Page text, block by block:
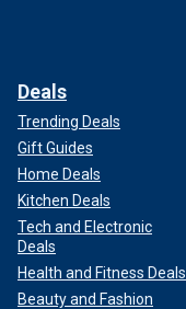
Deals
Trending Deals
Gift Guides
Home Deals
Kitchen Deals
Tech and Electronic
Deals
Health and Fitness Deals
Beauty and Fashion